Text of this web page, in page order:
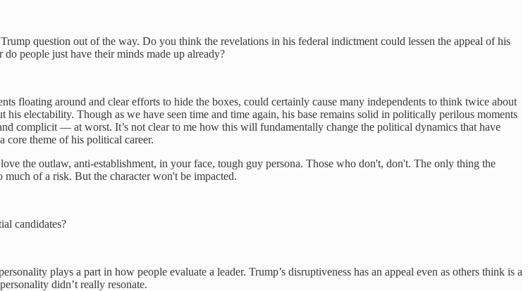
question out of the way. Do you think the revelations in his federal indictment could lessen the appeal of his
people just have their minds made up already?
floating around and clear efforts to hide the boxes, could certainly cause many independents to think twice about
electability. Though as we have seen time and time again, his base remains solid in politically perilous moments
complicit — at worst. It’s not clear to me how this will fundamentally change the political dynamics that have
core theme of his political career.
the outlaw, anti-establishment, in your face, tough guy persona. Those who don't, don't. The only thing the
of a risk. But the character won't be impacted.
candidates?
plays a part in how people evaluate a leader. Trump’s disruptiveness has an appeal even as others think is a
didn’t really resonate.